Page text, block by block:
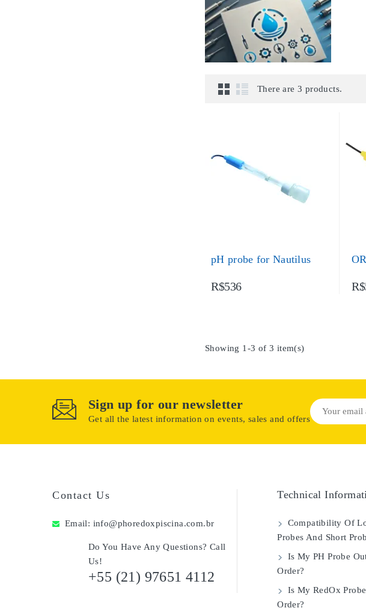
There are 3 products.
pH probe for Nautilus
R$536
Showing 1-3 of 3 item(s)
Sign up for our newsletter
Get all the latest information on events, sales and offers
Contact Us
Email: info@phoredoxpiscina.com.br
Do You Have Any Questions? Call
Us!
+55 (21) 97651 4112
Technical
Compatibility Of
Probes And Short
Is My PH Probe
Order?
Is My RedOx
Order?